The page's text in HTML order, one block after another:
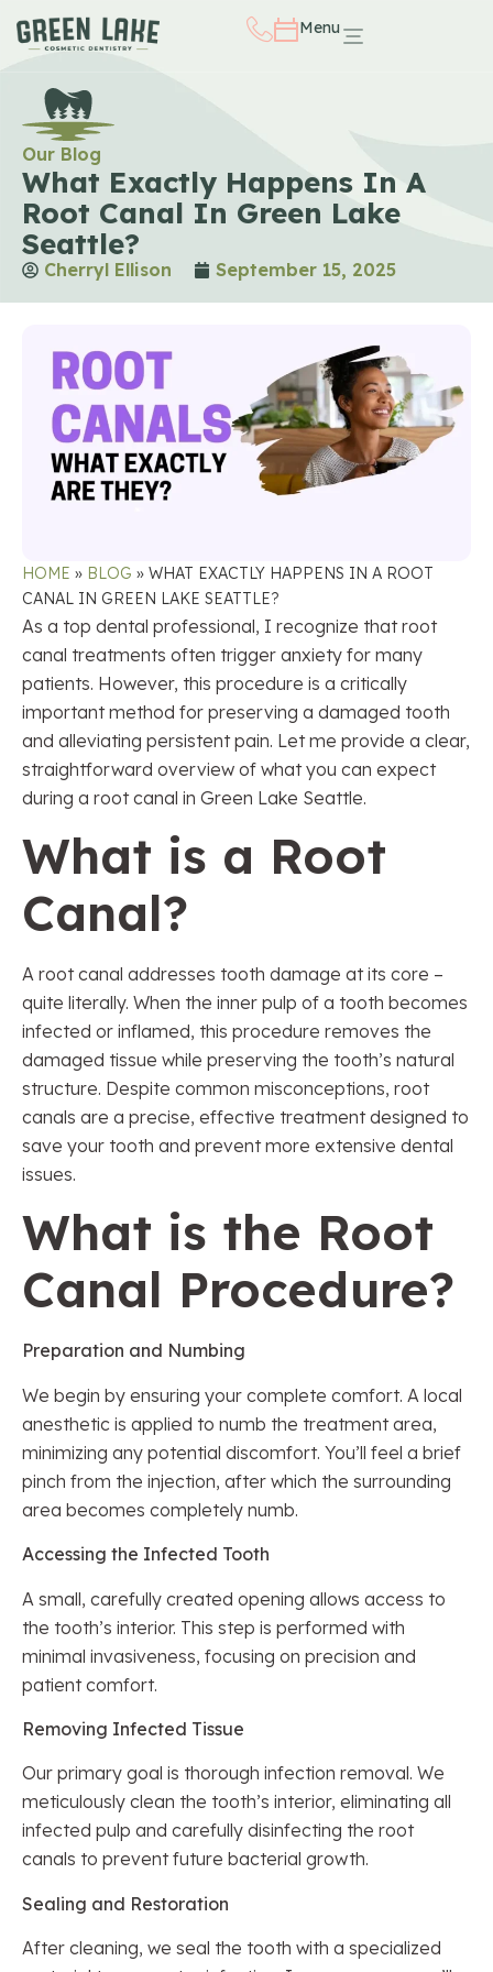
Menu
Our Blog
What Exactly Happens In A
Root Canal In Green Lake
Seattle?
Cherryl Ellison September 15, 2025
HOME » BLOG » WHAT EXACTLY HAPPENS IN A ROOT
CANAL IN GREEN LAKE SEATTLE?
As a top dental professional, I recognize that root
canal treatments often trigger anxiety for many
patients. However, this procedure is a critically
important method for preserving a damaged tooth
and alleviating persistent pain. Let me provide a clear,
straightforward overview of what you can expect
during a root canal in Green Lake Seattle.
What is a Root
Canal?
A root canal addresses tooth damage at its core –
quite literally. When the inner pulp of a tooth becomes
infected or inflamed, this procedure removes the
damaged tissue while preserving the tooth’s natural
structure. Despite common misconceptions, root
canals are a precise, effective treatment designed to
save your tooth and prevent more extensive dental
issues.
What is the Root
Canal Procedure?
Preparation and Numbing
We begin by ensuring your complete comfort. A local
anesthetic is applied to numb the treatment area,
minimizing any potential discomfort. You’ll feel a brief
pinch from the injection, after which the surrounding
area becomes completely numb.
Accessing the Infected Tooth
A small, carefully created opening allows access to
the tooth’s interior. This step is performed with
minimal invasiveness, focusing on precision and
patient comfort.
Removing Infected Tissue
Our primary goal is thorough infection removal. We
meticulously clean the tooth’s interior, eliminating all
infected pulp and carefully disinfecting the root
canals to prevent future bacterial growth.
Sealing and Restoration
After cleaning, we seal the tooth with a specialized